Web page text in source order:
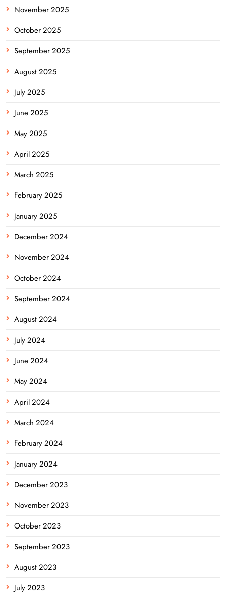
November 2025
October 2025
September 2025
August 2025
July 2025
June 2025
May 2025
April 2025
March 2025
February 2025
January 2025
December 2024
November 2024
October 2024
September 2024
August 2024
July 2024
June 2024
May 2024
April 2024
March 2024
February 2024
January 2024
December 2023
November 2023
October 2023
September 2023
August 2023
July 2023